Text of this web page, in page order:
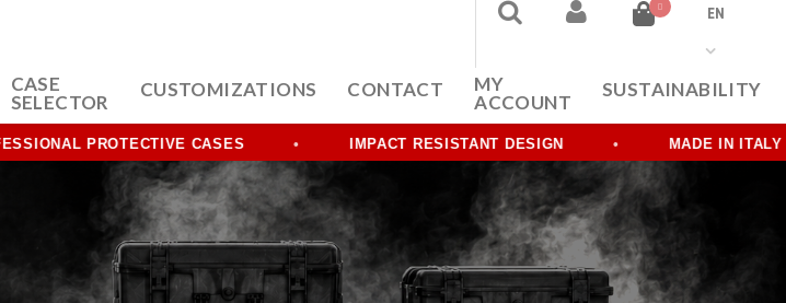
PROTECTIVE CASES IMPACT RESISTANT DESIGN MADE IN ITALY
0 EN
CASE
SELECTOR
CUSTOMIZATIONS CONTACT
MY
ACCOUNT
SUSTAINABILITY